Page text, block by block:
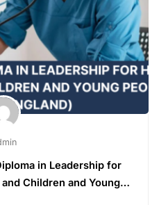
in Leadership for
Children and Young